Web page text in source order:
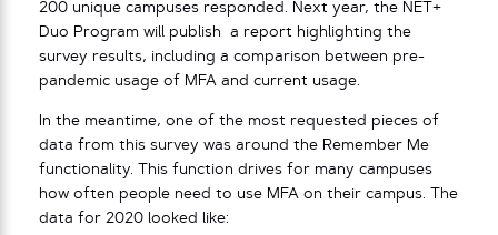
200 unique campuses responded. Next year, the NET+
Duo Program will publish a report highlighting the
survey results, including a comparison between pre-
pandemic usage of MFA and current usage.
In the meantime, one of the most requested pieces of
data from this survey was around the Remember Me
functionality. This function drives for many campuses
how often people need to use MFA on their campus. The
data for 2020 looked like: